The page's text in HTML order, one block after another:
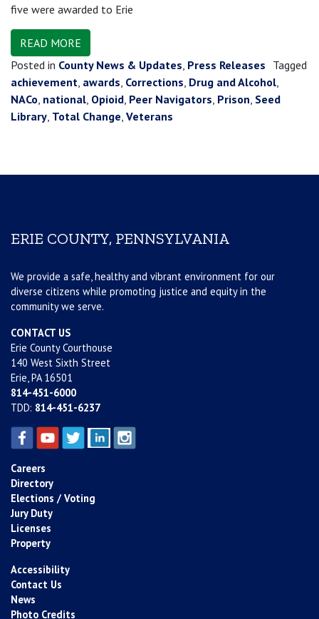
five were awarded to Erie
READ MORE
Posted in County News & Updates, Press Releases Tagged
achievement, awards, Corrections, Drug and Alcohol,
NACo, national, Opioid, Peer Navigators, Prison, Seed
Library, Total Change, Veterans
ERIE COUNTY, PENNSYLVANIA
We provide a safe, healthy and vibrant environment for our
diverse citizens while promoting justice and equity in the
community we serve.
CONTACT US
Erie County Courthouse
140 West Sixth Street
Erie, PA 16501
814-451-6000
TDD: 814-451-6237
Careers
Directory
Elections / Voting
Jury Duty
Licenses
Property
Accessibility
Contact Us
News
Photo Credits